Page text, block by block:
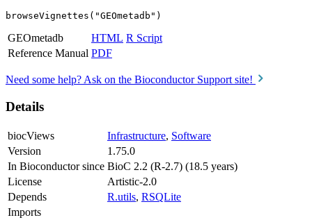
browseVignettes("GEOmetadb")
GEOmetadb HTML R Script
Reference Manual PDF
Need some help? Ask on the Bioconductor Support site!
Details
biocViews Infrastructure, Software
Version
1.75.0
In Bioconductor since BioC 2.2 (R-2.7) (18.5 years)
License
Artistic-2.0
Depends
R.utils, RSQLite
Imports